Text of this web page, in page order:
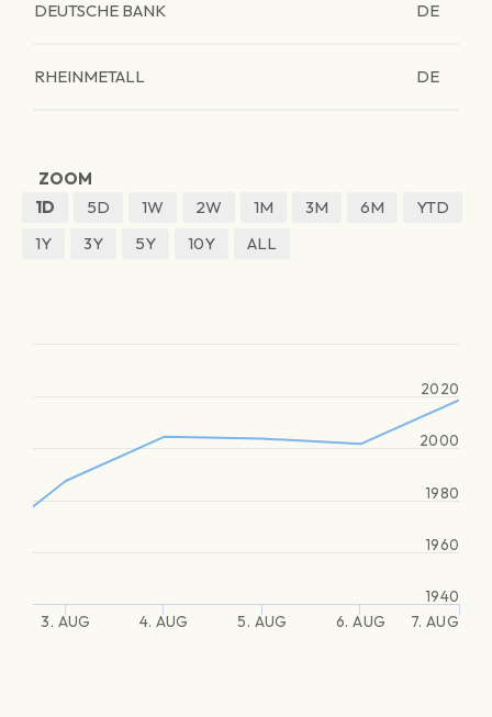
DEUTSCHE BANK DE
RHEINMETALL DE
ZOOM
1D
5D 1W 2W 1M 3M 6M
YTD
1Y
3Y 5Y 10Y ALL
3. AUG 4. AUG 5. AUG 6. AUG 7. AUG
1940
1960
1980
2000
2020